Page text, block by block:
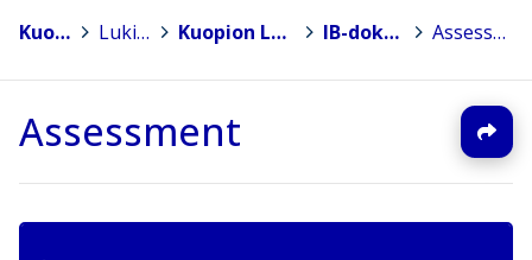
Kuopio Lukiot Kuopion Lyseon lukio > IB-dokumentit > Assessment
Assessment